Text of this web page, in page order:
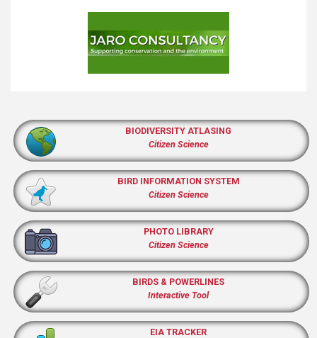
BIODIVERSITY ATLASING
Citizen Science
BIRD INFORMATION SYSTEM
Citizen Science
PHOTO LIBRARY
Citizen Science
BIRDS & POWERLINES
Interactive Tool
EIA TRACKER